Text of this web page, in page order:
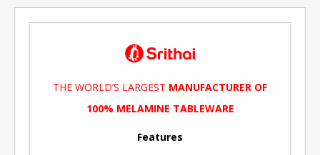
THE WORLD’S LARGEST MANUFACTURER OF
100% MELAMINE TABLEWARE
Features